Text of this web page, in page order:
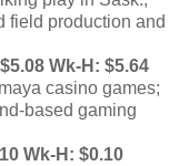
field production and
Wk-H: $5.64
casino games;
based gaming
Wk-H: $0.10